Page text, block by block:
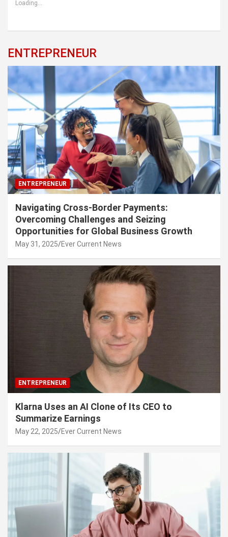
Loading...
ENTREPRENEUR
ENTREPRENEUR
Navigating Cross-Border Payments:
Overcoming Challenges and Seizing
Opportunities for Global Business Growth
May 31, 2025 Ever Current News
ENTREPRENEUR
Klarna Uses an AI Clone of Its CEO to
Summarize Earnings
May 22, 2025 Ever Current News